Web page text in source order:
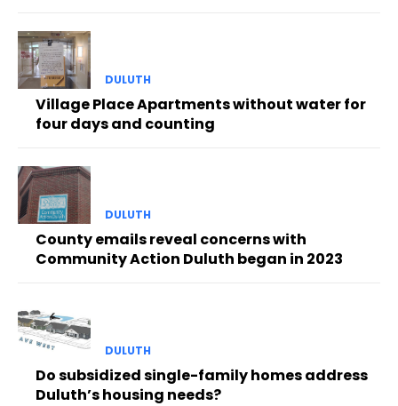
DULUTH
Village Place Apartments without water for
four days and counting
DULUTH
County emails reveal concerns with
Community Action Duluth began in 2023
DULUTH
Do subsidized single-family homes address
Duluth’s housing needs?